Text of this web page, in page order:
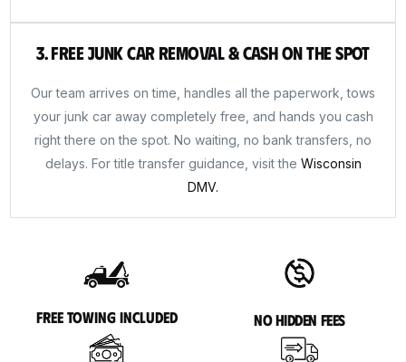
3. Free Junk Car Removal & Cash on the Spot
Our team arrives on time, handles all the paperwork, tows
your junk car away completely free, and hands you cash
right there on the spot. No waiting, no bank transfers, no
delays. For title transfer guidance, visit the Wisconsin
DMV.
Free towing included No hidden fees